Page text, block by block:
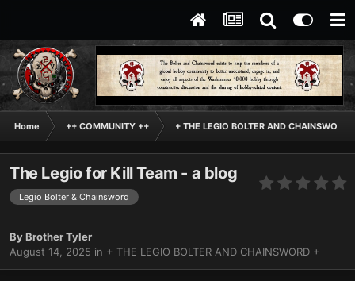
Home ++ COMMUNITY ++ + THE LEGIO BOLTER AND CHAINSWORD
The Legio for Kill Team - a blog
Legio Bolter & Chainsword
ByBrother Tyler
August 14, 2025 in + THE LEGIO BOLTER AND CHAINSWORD +